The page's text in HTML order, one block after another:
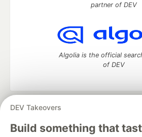
DEV Takeovers
Build something that
partner of DEV
Algolia is the official
of DEV
DEV Community
— A space to
development and manage your
Home
DEV Challenges